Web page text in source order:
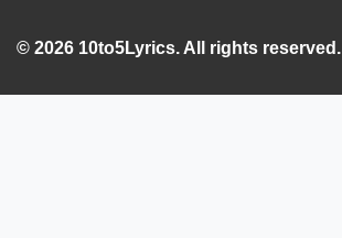
© 2026 10to5Lyrics. All rights reserved.